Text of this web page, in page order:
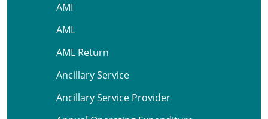
AMI
AML
AML Return
Ancillary Service
Ancillary Service Provider